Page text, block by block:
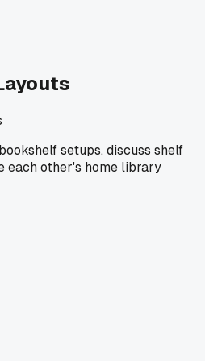
roughly 600 books. Took two
but now I can spot any
Plus guests actually stop to
of just nodding at rows and
standard systems and go with
setups, discuss shelf
each other's home library